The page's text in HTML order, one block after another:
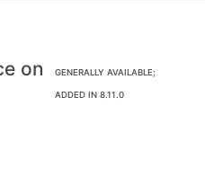
on
GENERALLY AVAILABLE;
ADDED IN 8.11.0